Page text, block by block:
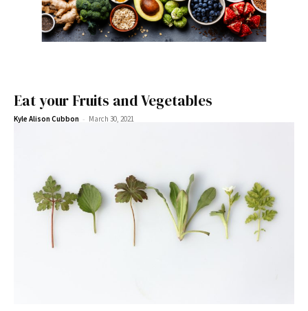
Eat your Fruits and Vegetables
Kyle Alison Cubbon - March 30, 2021